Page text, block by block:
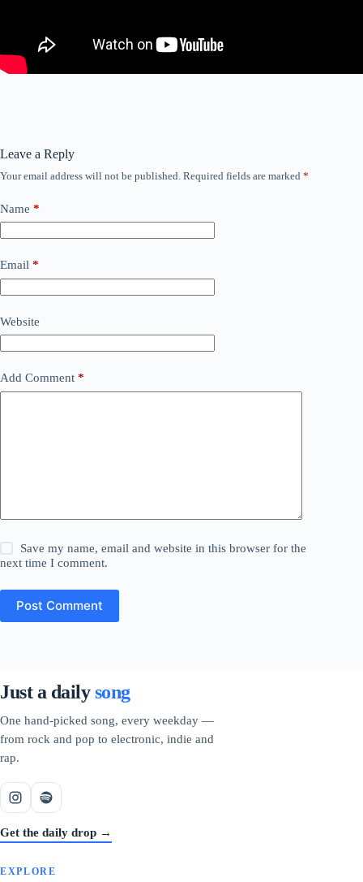
Leave a Reply
Your email address will not be published. Required fields are marked *
Name *
Email *
Website
Add Comment *
Save my name, email and website in this browser for the
next time I comment.
Post Comment
Just a dailysong
One hand-picked song, every weekday —
from rock and pop to electronic, indie and
rap.
Get the daily drop →
EXPLORE